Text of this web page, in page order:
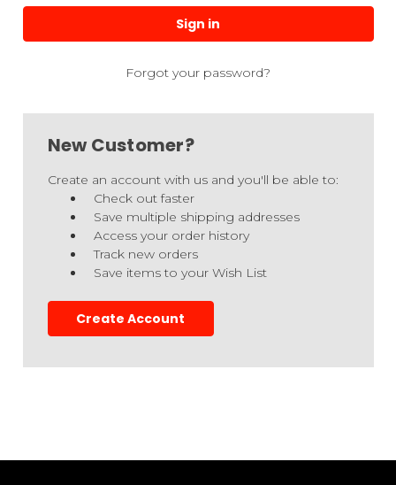
Forgot your password?
New Customer?
Create an account with us and you'll be able to:
Check out faster
Save multiple shipping addresses
Access your order history
Track new orders
Save items to your Wish List
Create Account